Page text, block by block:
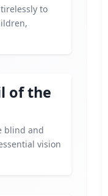
to
of the
blind and
vision